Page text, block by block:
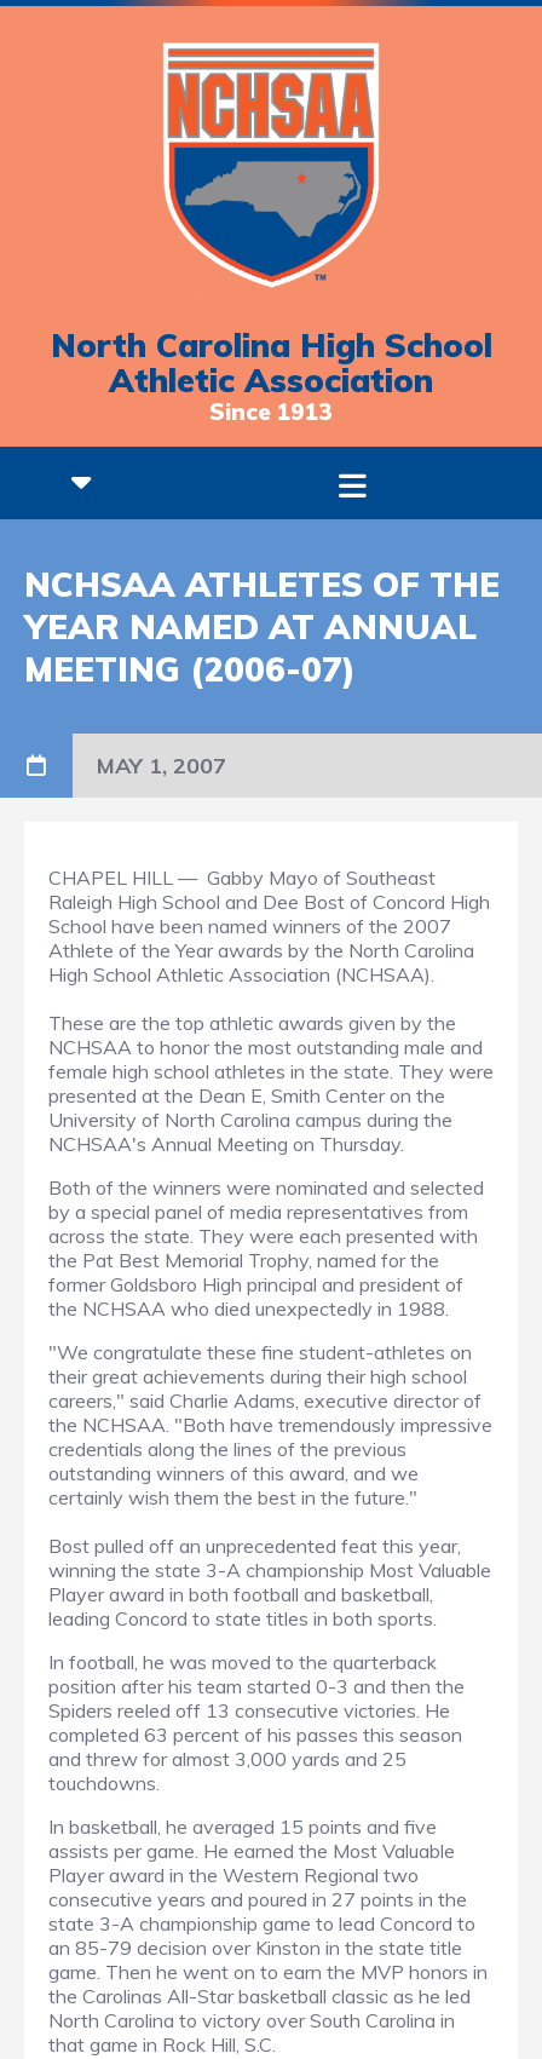
North Carolina High School
Athletic Association
Since 1913
NCHSAA ATHLETES OF THE
YEAR NAMED AT ANNUAL
MEETING (2006-07)
MAY 1, 2007
CHAPEL HILL — Gabby Mayo of Southeast
Raleigh High School and Dee Bost of Concord High
School have been named winners of the 2007
Athlete of the Year awards by the North Carolina
High School Athletic Association (NCHSAA).
These are the top athletic awards given by the
NCHSAA to honor the most outstanding male and
female high school athletes in the state. They were
presented at the Dean E, Smith Center on the
University of North Carolina campus during the
NCHSAA's Annual Meeting on Thursday.
Both of the winners were nominated and selected
by a special panel of media representatives from
across the state. They were each presented with
the Pat Best Memorial Trophy, named for the
former Goldsboro High principal and president of
the NCHSAA who died unexpectedly in 1988.
"We congratulate these fine student-athletes on
their great achievements during their high school
careers," said Charlie Adams, executive director of
the NCHSAA. "Both have tremendously impressive
credentials along the lines of the previous
outstanding winners of this award, and we
certainly wish them the best in the future."
Bost pulled off an unprecedented feat this year,
winning the state 3-A championship Most Valuable
Player award in both football and basketball,
leading Concord to state titles in both sports.
In football, he was moved to the quarterback
position after his team started 0-3 and then the
Spiders reeled off 13 consecutive victories. He
completed 63 percent of his passes this season
and threw for almost 3,000 yards and 25
touchdowns.
In basketball, he averaged 15 points and five
assists per game. He earned the Most Valuable
Player award in the Western Regional two
consecutive years and poured in 27 points in the
state 3-A championship game to lead Concord to
an 85-79 decision over Kinston in the state title
game. Then he went on to earn the MVP honors in
the Carolinas All-Star basketball classic as he led
North Carolina to victory over South Carolina in
that game in Rock Hill, S.C.